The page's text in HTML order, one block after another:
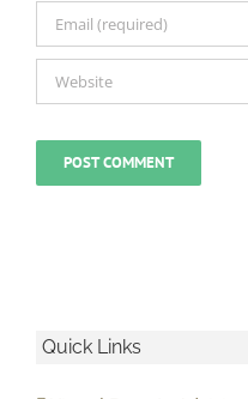
Quick Links